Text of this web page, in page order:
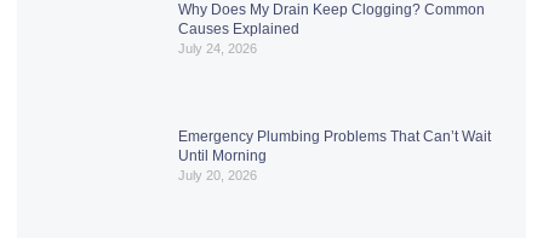
Why Does My Drain Keep Clogging? Common
Causes Explained
July 24, 2026
Emergency Plumbing Problems That Can’t Wait
Until Morning
July 20, 2026